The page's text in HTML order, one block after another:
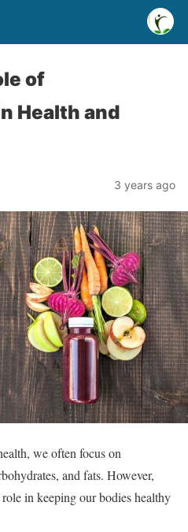
of
Health and
3 years ago
we often focus on
and fats. However,
in keeping our bodies healthy